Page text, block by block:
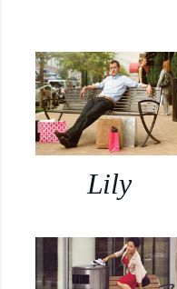
Lily